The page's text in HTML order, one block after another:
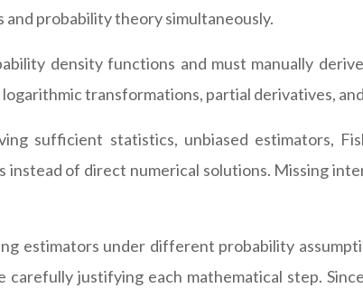
and probability theory simultaneously.
density functions and must manually
transformations, partial derivatives,
sufficient statistics, unbiased estimators,
of direct numerical solutions. Missing
estimators under different probability
justifying each mathematical step.